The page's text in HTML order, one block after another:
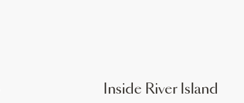
Inside River Island